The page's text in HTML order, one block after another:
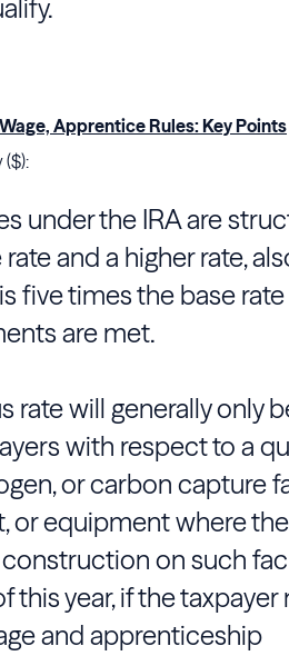
Apprentice Rules: Key Points
($):
under the IRA are
and a higher rate,
five times the base
are met.
rate will generally only
with respect to a
or carbon capture
or equipment where the
on such
this year, if the
and apprenticeship